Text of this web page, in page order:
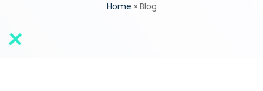
Home » Blog